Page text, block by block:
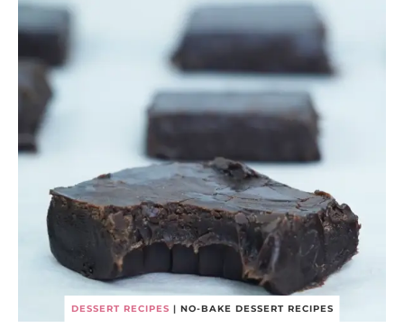
DESSERT RECIPES | NO-BAKE DESSERT RECIPES